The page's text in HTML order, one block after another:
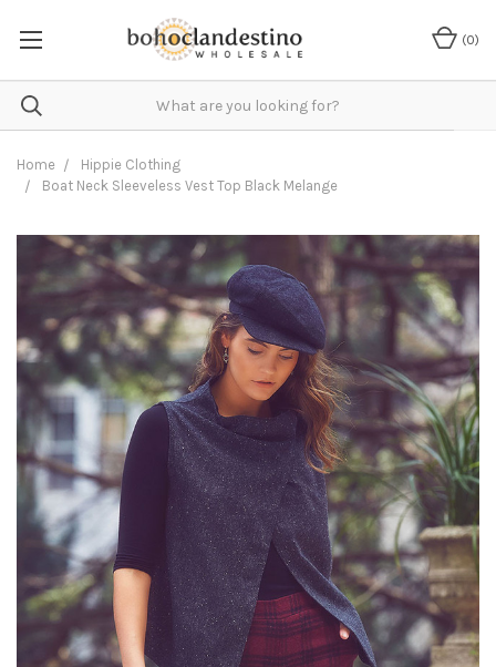
(0)
Home
Hippie Clothing
Boat Neck Sleeveless Vest Top Black Melange